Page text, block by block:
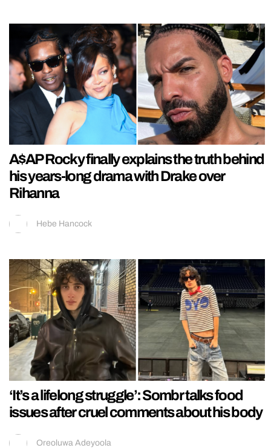
A$AP Rocky finally explains the truth behind
his years-long drama with Drake over
Rihanna
Hebe Hancock
‘It’s a lifelong struggle’: Sombr talks food
issues after cruel comments about his body
Oreoluwa Adeyoola